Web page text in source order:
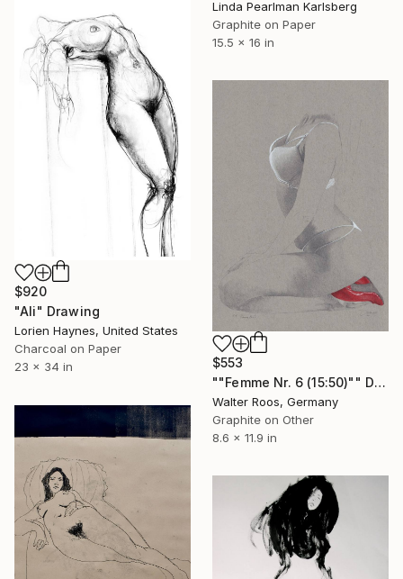
Linda Pearlman Karlsberg
Graphite on Paper
15.5 x 16 in
$920
"Ali" Drawing
Lorien Haynes, United States
Charcoal on Paper
23 x 34 in
$553
""Femme Nr. 6 (15:50)"" Drawing
Walter Roos, Germany
Graphite on Other
8.6 x 11.9 in